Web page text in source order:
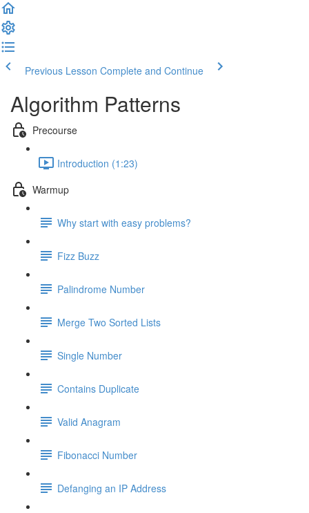
Previous Lesson Complete and Continue
Algorithm Patterns
Precourse
Introduction (1:23)
Warmup
Why start with easy problems?
Fizz Buzz
Palindrome Number
Merge Two Sorted Lists
Single Number
Contains Duplicate
Valid Anagram
Fibonacci Number
Defanging an IP Address